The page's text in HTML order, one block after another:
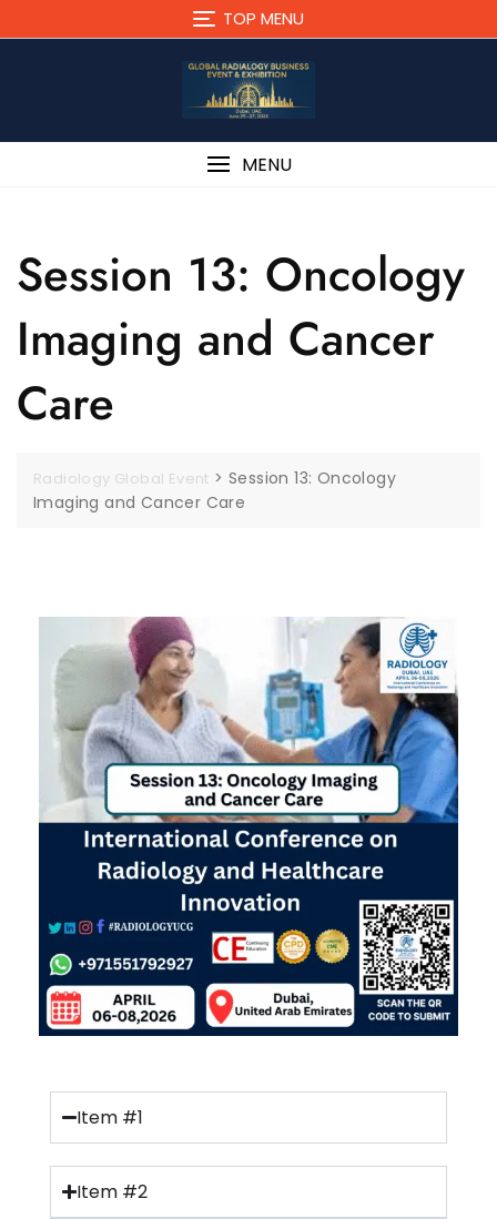
TOP MENU
MENU
Session 13: Oncology
Imaging and Cancer
Care
Radiology Global Event >Session 13: Oncology
Imaging and Cancer Care
Item #1
Item #2